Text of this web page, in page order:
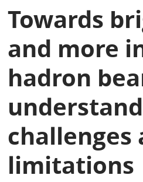
Towards
and more
hadron
challenges
limitations